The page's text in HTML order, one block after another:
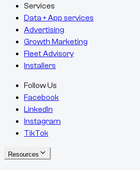
Services
Data + App services
Advertising
Growth Marketing
Fleet Advisory
Installers
Follow Us
Facebook
LinkedIn
Instagram
TikTok
Resources